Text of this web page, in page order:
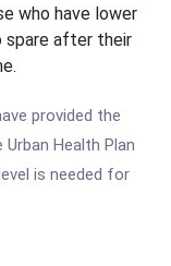
who have lower
spare after their
provided the
Health Plan
is needed for